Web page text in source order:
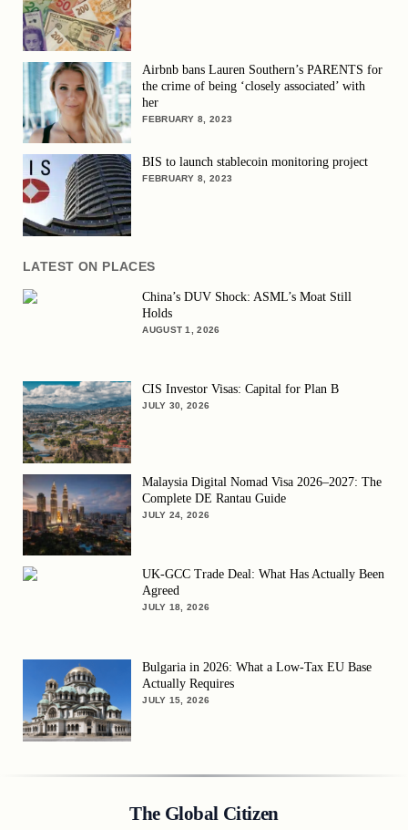
Airbnb bans Lauren Southern’s PARENTS for
the crime of being ‘closely associated’ with
her
FEBRUARY 8, 2023
BIS to launch stablecoin monitoring project
FEBRUARY 8, 2023
LATEST ON PLACES
China’s DUV Shock: ASML’s Moat Still
Holds
AUGUST 1, 2026
CIS Investor Visas: Capital for Plan B
JULY 30, 2026
Malaysia Digital Nomad Visa 2026–2027: The
Complete DE Rantau Guide
JULY 24, 2026
UK-GCC Trade Deal: What Has Actually Been
Agreed
JULY 18, 2026
Bulgaria in 2026: What a Low-Tax EU Base
Actually Requires
JULY 15, 2026
The Global Citizen